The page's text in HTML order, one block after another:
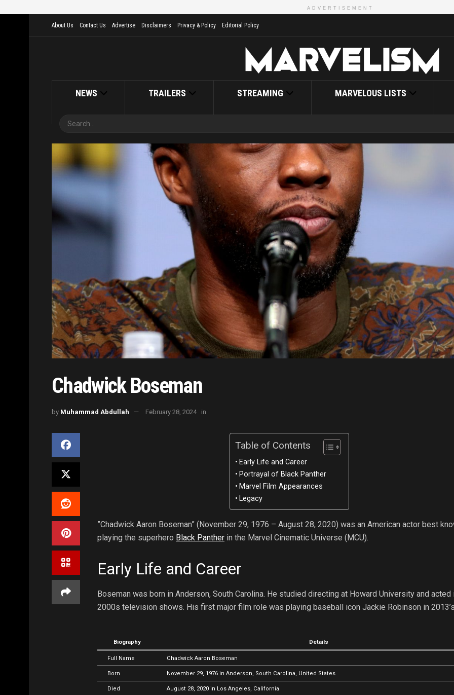
ADVERTISEMENT
About Us Contact Us Advertise Disclaimers Privacy & Policy Editorial Policy
NEWS TRAILERS STREAMING MARVELOUS LISTS
Chadwick Boseman
by Muhammad Abdullah February 28, 2024 in
Table of Contents
Early Life and Career
Portrayal of Black Panther
Marvel Film Appearances
Legacy
”Chadwick Aaron Boseman” (November 29, 1976 – August 28, 2020) was an American actor best
playing the superhero Black Panther in the Marvel Cinematic Universe (MCU).
Early Life and Career
Boseman was born in Anderson, South Carolina. He studied directing at Howard University and acted
2000s television shows. His first major film role was playing baseball icon Jackie Robinson in
Biography Details
Full Name Chadwick Aaron Boseman
Born November 29, 1976 in Anderson, South Carolina, United States
Died August 28, 2020 in Los Angeles, California